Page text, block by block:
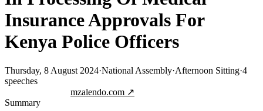
Insurance Approvals For
Kenya Police Officers
Thursday, 8 August 2024·National Assembly·Afternoon Sitting·4
speeches
mzalendo.com ↗
Summary